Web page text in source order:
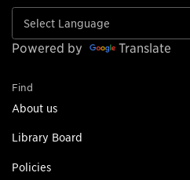
Powered by Translate
Find
About us
Library Board
Policies